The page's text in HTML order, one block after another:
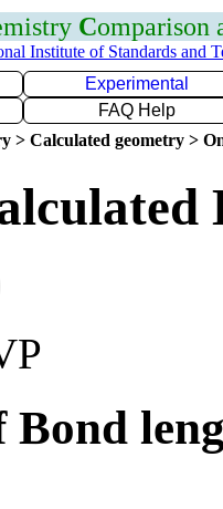
Comparison
Institute of Standards and
Experimental
FAQ Help
> Calculated geometry >